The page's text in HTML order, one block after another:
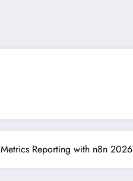
Reporting with n8n 2026